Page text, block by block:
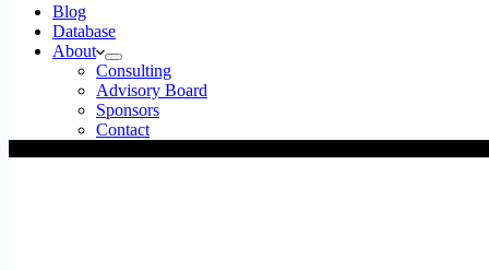
Blog
Database
About
Consulting
Advisory Board
Sponsors
Contact